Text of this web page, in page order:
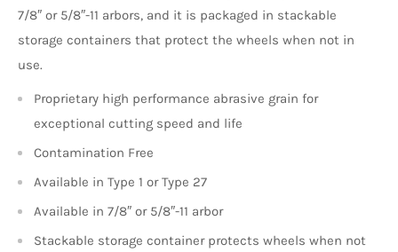
7/8″ or 5/8″-11 arbors, and it is packaged in stackable
storage containers that protect the wheels when not in
use.
Proprietary high performance abrasive grain for
exceptional cutting speed and life
Contamination Free
Available in Type 1 or Type 27
Available in 7/8″ or 5/8″-11 arbor
Stackable storage container protects wheels when not